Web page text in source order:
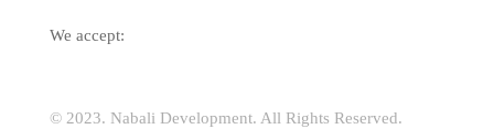
© 2023. Nabali Development. All Rights Reserved.
We accept: